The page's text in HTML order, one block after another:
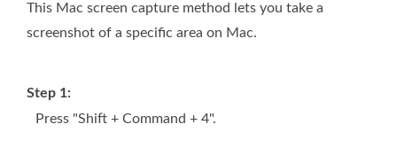
This Mac screen capture method lets you take a
screenshot of a specific area on Mac.
Step 1:
Press "Shift + Command + 4".